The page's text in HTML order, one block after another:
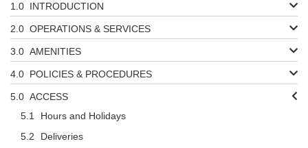
INTRODUCTION
OPERATIONS & SERVICES
AMENITIES
POLICIES & PROCEDURES
ACCESS
Hours and Holidays
Deliveries